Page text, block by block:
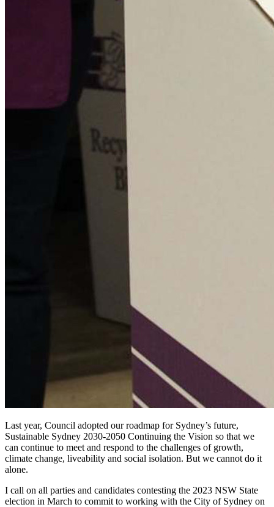
Last year, Council adopted our roadmap for Sydney’s future,
Sustainable Sydney 2030-2050 Continuing the Vision so that we
can continue to meet and respond to the challenges of growth,
climate change, liveability and social isolation. But we cannot do it
alone.
I call on all parties and candidates contesting the 2023 NSW State
election in March to commit to working with the City of Sydney on